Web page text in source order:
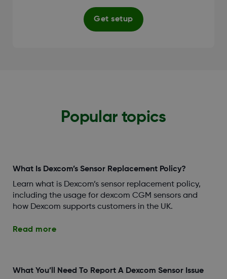
Get setup
Popular topics
What Is Dexcom’s Sensor Replacement Policy?
Learn what is Dexcom’s sensor replacement policy,
including the usage for dexcom CGM sensors and
how Dexcom supports customers in the UK.
Read more
What You’ll Need To Report A Dexcom Sensor Issue